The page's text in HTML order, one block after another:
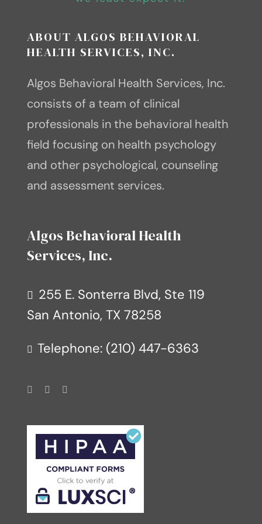
Radmacher
ABOUT ALGOS BEHAVIORAL
HEALTH SERVICES, INC.
Algos Behavioral Health Services, Inc.
consists of a team of clinical
professionals in the behavioral health
field focusing on health psychology
and other psychological, counseling
and assessment services.
Algos Behavioral Health
Services, Inc.
255 E. Sonterra Blvd, Ste 119
San Antonio, TX 78258
Telephone: (210) 447-6363